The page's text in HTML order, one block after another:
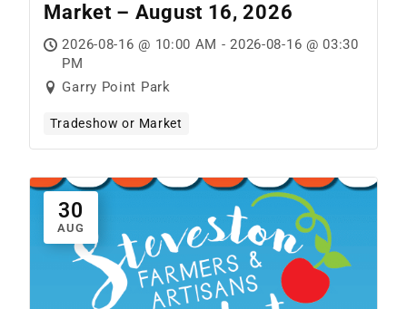
Market – August 16, 2026
2026-08-16 @ 10:00 AM - 2026-08-16 @ 03:30
PM
Garry Point Park
Tradeshow or Market
30
AUG